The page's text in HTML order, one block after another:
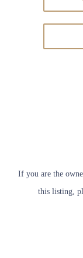
If you are the
this listing,